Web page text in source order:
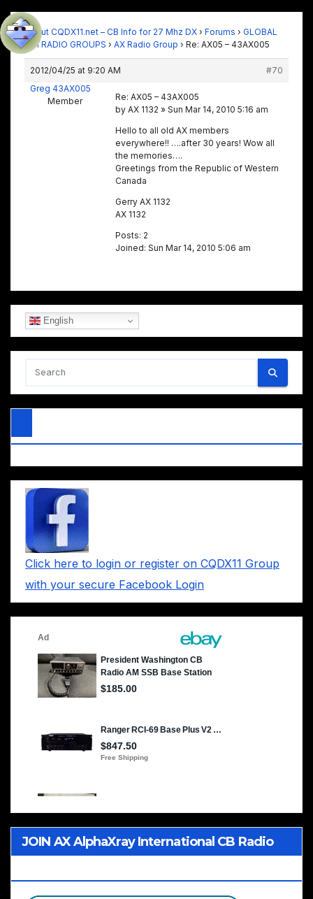
About CQDX11.net – CB Info for 27 Mhz DX › Forums › GLOBAL
11M RADIO GROUPS › AX Radio Group › Re: AX05 – 43AX005
2012/04/25 at 9:20 AM
#70
Greg 43AX005
Member
Re: AX05 – 43AX005
by AX 1132 » Sun Mar 14, 2010 5:16 am
Hello to all old AX members
everywhere!! ….after 30 years! Wow all
the memories….
Greetings from the Republic of Western
Canada
Gerry AX 1132
AX 1132
Posts: 2
Joined: Sun Mar 14, 2010 5:06 am
English
Click here to login or register on CQDX11 Group
with your secure Facebook Login
JOIN AX AlphaXray International CB Radio